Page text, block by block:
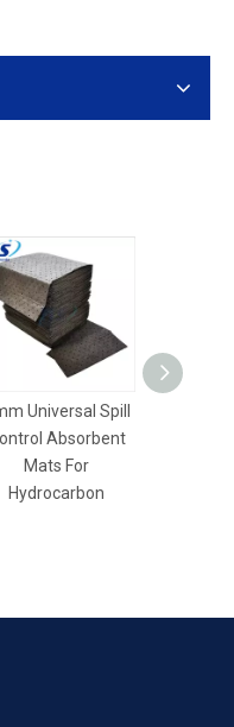
Universal Spill
Absorbent
Mats For
Hydrocarbon